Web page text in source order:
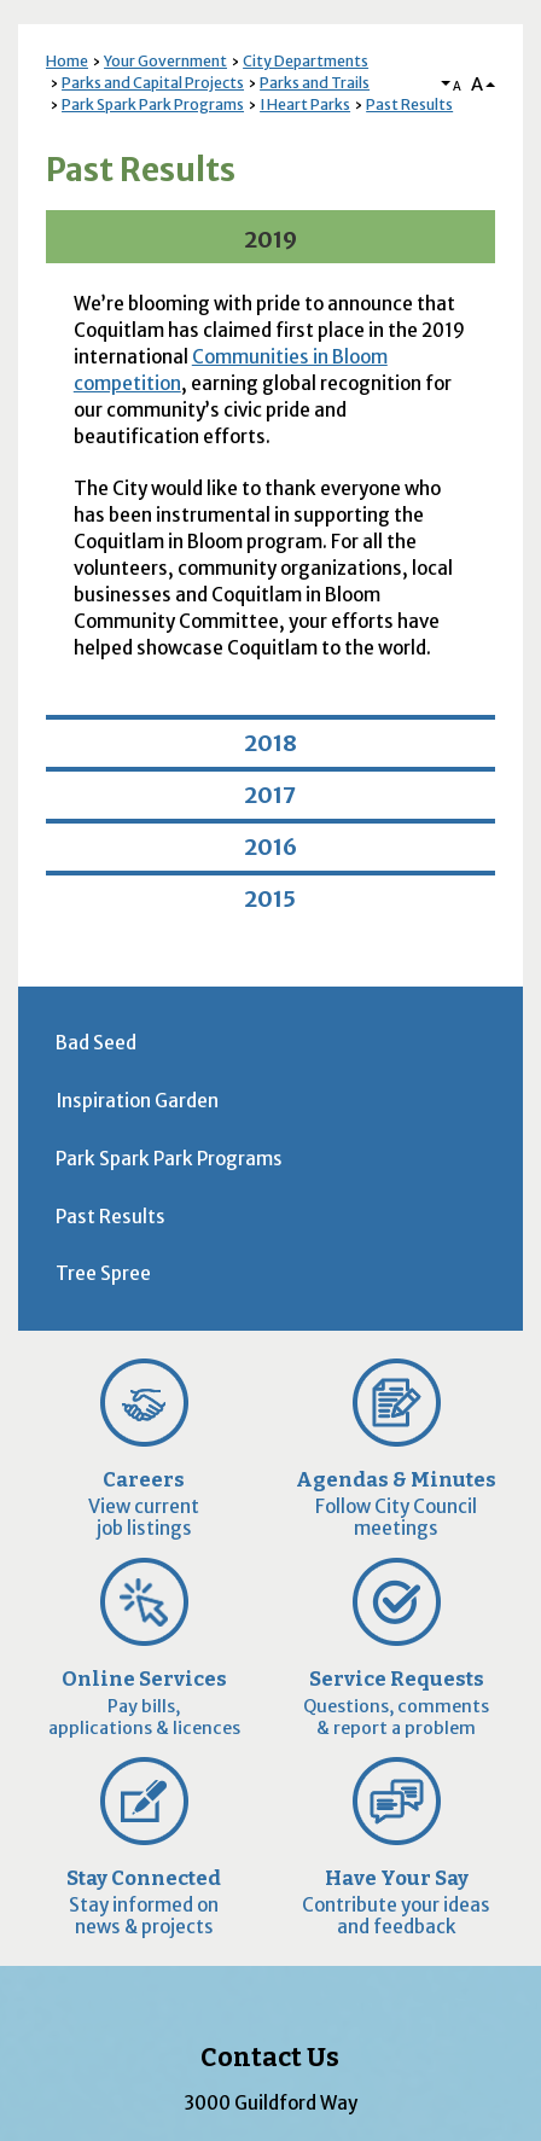
Home Your Government
City Departments
Parks and Capital Projects
Parks and Trails
Park Spark Park Programs
I Heart Parks Past Results
A A
Past Results
2019
We’re blooming with pride to announce that
Coquitlam has claimed first place in the 2019
international Communities in Bloom
competition, earning global recognition for
our community’s civic pride and
beautification efforts.
The City would like to thank everyone who
has been instrumental in supporting the
Coquitlam in Bloom program. For all the
volunteers, community organizations, local
businesses and Coquitlam in Bloom
Community Committee, your efforts have
helped showcase Coquitlam to the world.
2018
2017
2016
2015
Bad Seed
Inspiration Garden
Park Spark Park Programs
Past Results
Tree Spree
Careers
View current
job listings
Agendas & Minutes
Follow City Council
meetings
Online Services
Pay bills,
applications & licences
Service Requests
Questions, comments
& report a problem
Stay Connected
Stay informed on
news & projects
Have Your Say
Contribute your ideas
and feedback
Contact Us
3000 Guildford Way